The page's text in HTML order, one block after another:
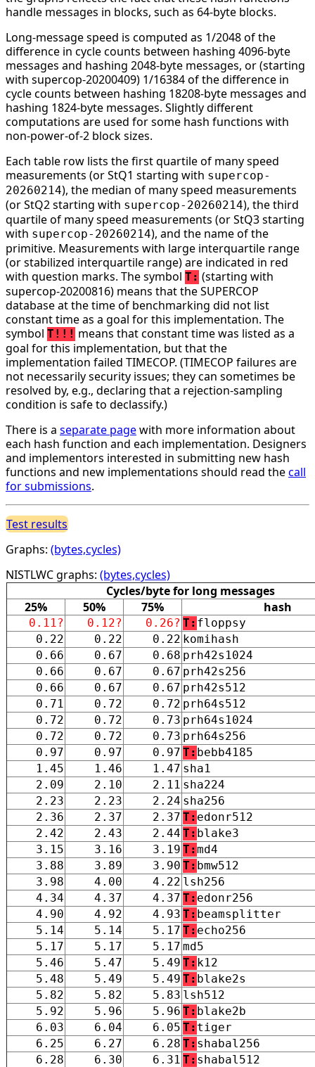
handle messages in blocks, such as 64-byte blocks.
Long-message speed is computed as 1/2048 of the
difference in cycle counts between hashing 4096-byte
messages and hashing 2048-byte messages, or (starting
with supercop-20200409) 1/16384 of the difference in
cycle counts between hashing 18208-byte messages and
hashing 1824-byte messages. Slightly different
computations are used for some hash functions with
non-power-of-2 block sizes.
Each table row lists the first quartile of many speed
measurements (or StQ1 starting with supercop-
20260214), the median of many speed measurements
(or StQ2 starting with supercop-20260214), the third
quartile of many speed measurements (or StQ3 starting
with supercop-20260214), and the name of the
primitive. Measurements with large interquartile range
(or stabilized interquartile range) are indicated in red
with question marks. The symbol T: (starting with
supercop-20200816) means that the SUPERCOP
database at the time of benchmarking did not list
constant time as a goal for this implementation. The
symbol T!!! means that constant time was listed as a
goal for this implementation, but that the
implementation failed TIMECOP. (TIMECOP failures are
not necessarily security issues; they can sometimes be
resolved by, e.g., declaring that a rejection-sampling
condition is safe to declassify.)
There is a separate pagewith more information about
each hash function and each implementation. Designers
and implementors interested in submitting new hash
functions and new implementations should read thecall
for submissions.
Test results
Graphs: (bytes,cycles)
NISTLWC graphs: (bytes,cycles)
Cycles/byte for long messages
25%
50% 75% hash
0.11? 0.12? 0.26? T: floppsy
0.22
0.22 0.22 komihash
0.66
0.67 0.68 prh42s1024
0.66
0.67 0.67 prh42s256
0.66
0.67 0.67 prh42s512
0.71
0.72 0.72 prh64s512
0.72
0.72 0.73 prh64s1024
0.72
0.72 0.73 prh64s256
0.97
0.97 0.97 T: bebb4185
1.45
1.46 1.47 sha1
2.09
2.10 2.11 sha224
2.23
2.23 2.24 sha256
2.36
2.37 2.37 T: edonr512
2.42
2.43 2.44 T: blake3
3.15
3.16 3.19 T:md4
3.88
3.89 3.90 T: bmw512
3.98
4.00 4.22 lsh256
4.34
4.37 4.37 T: edonr256
4.90
4.92 4.93 T: beamsplitter
5.14
5.14 5.17 T: echo256
5.17
5.17 5.17 md5
5.46
5.47 5.49 T: k12
5.48
5.49 5.49 T: blake2s
5.82
5.82 5.83 lsh512
5.92
5.96 5.96 T: blake2b
6.03
6.04 6.05 T: tiger
6.25
6.27 6.28 T: shabal256
6.28
6.30 6.31 T: shabal512